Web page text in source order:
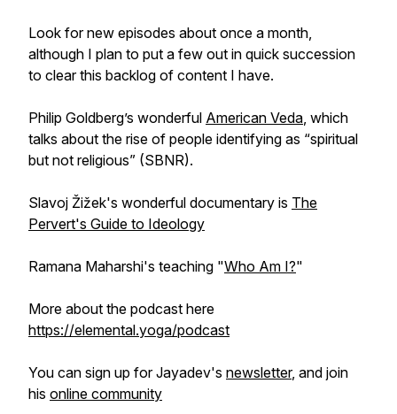
Look for new episodes about once a month,
although I plan to put a few out in quick succession
to clear this backlog of content I have.
Philip Goldberg’s wonderful American Veda, which
talks about the rise of people identifying as “spiritual
but not religious” (SBNR).
Slavoj Žižek's wonderful documentary is The
Pervert's Guide to Ideology
Ramana Maharshi's teaching "Who Am I?"
More about the podcast here
https://elemental.yoga/podcast
You can sign up for Jayadev's newsletter, and join
his online community